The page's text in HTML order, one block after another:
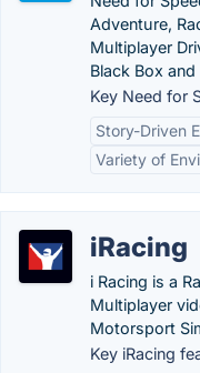
Adventure,
Multiplayer
Black Box
Key Need for
Story-Driven
Variety of
iRacing
i Racing is a
Multiplayer
Motorsport
Key iRacing